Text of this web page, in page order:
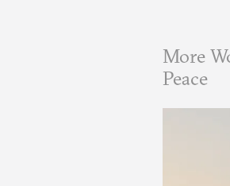
More
Peace